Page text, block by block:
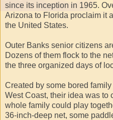
since its inception in 1965.
Arizona to Florida proclaim it
the United States.
Outer Banks senior citizens
Dozens of them flock to the
the three organized days of
Created by some bored
West Coast, their idea was to
whole family could play
36-inch-deep net, some